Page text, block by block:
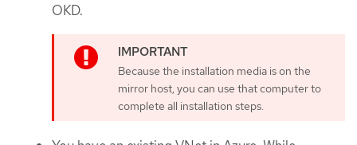
OKD.
Because the installation media is on the
mirror host, you can use that computer to
complete all installation steps.